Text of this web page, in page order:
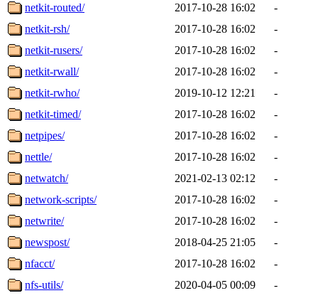
netkit-routed/
2017-10-28 16:02
-
netkit-rsh/
2017-10-28 16:02
-
netkit-rusers/
2017-10-28 16:02
-
netkit-rwall/
2017-10-28 16:02
-
netkit-rwho/
2019-10-12 12:21
-
netkit-timed/
2017-10-28 16:02
-
netpipes/
2017-10-28 16:02
-
nettle/
2017-10-28 16:02
-
netwatch/
2021-02-13 02:12
-
network-scripts/
2017-10-28 16:02
-
netwrite/
2017-10-28 16:02
-
newspost/
2018-04-25 21:05
-
nfacct/
2017-10-28 16:02
-
nfs-utils/
2020-04-05 00:09 -